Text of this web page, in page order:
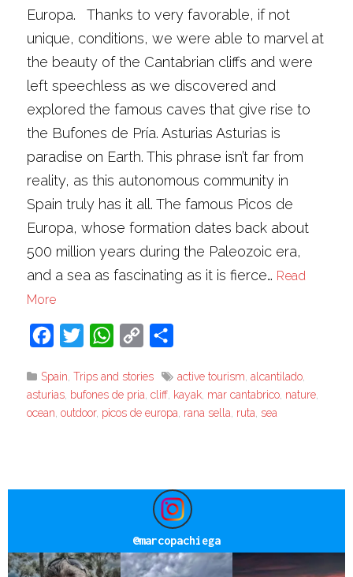
Europa. Thanks to very favorable, if not
unique, conditions, we were able to marvel at
the beauty of the Cantabrian cliffs and were
left speechless as we discovered and
explored the famous caves that give rise to
the Bufones de Pría. Asturias Asturias is
paradise on Earth. This phrase isn’t far from
reality, as this autonomous community in
Spain truly has it all. The famous Picos de
Europa, whose formation dates back about
500 million years during the Paleozoic era,
and a sea as fascinating as it is fierce… Read
More
Facebook
Twitter WhatsApp
Copy
Spain ,Trips and stories active tourism ,alcantilado
asturias bufones de pria ,cliff kayak mar cantabrico nature
ocean ,outdoor, picos de europa rana sella ruta sea
@marcopachiega